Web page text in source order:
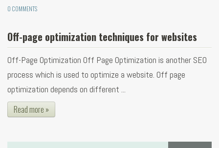
0 COMMENTS
Off-page optimization techniques for websites
Off-Page Optimization Off Page Optimization is another SEO
process which is used to optimize a website. Off page
optimization depends on different ...
Read more »